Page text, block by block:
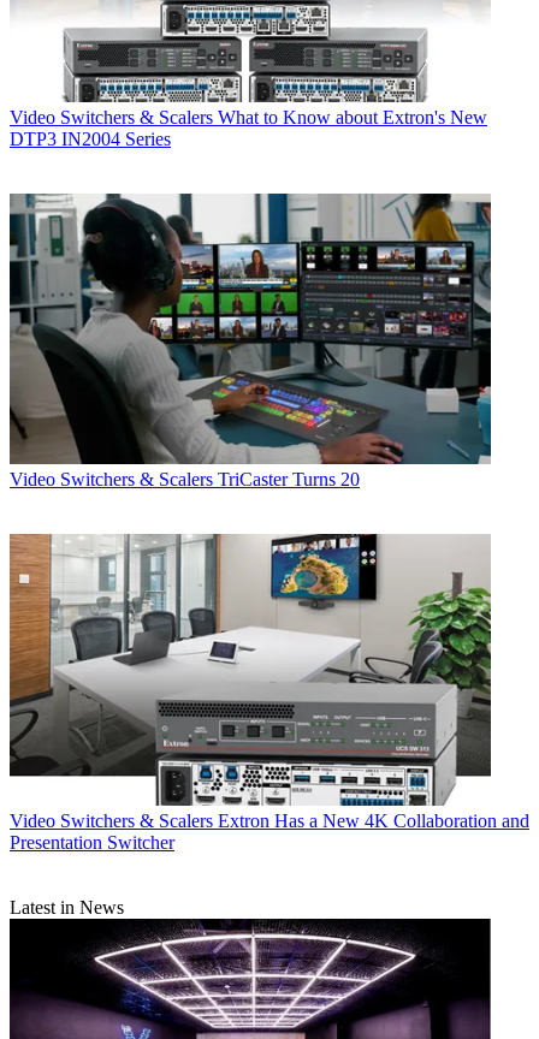
Video Switchers & Scalers What to Know about Extron's New
DTP3 IN2004 Series
Video Switchers & Scalers TriCaster Turns 20
Video Switchers & Scalers Extron Has a New 4K Collaboration and
Presentation Switcher
Latest in News